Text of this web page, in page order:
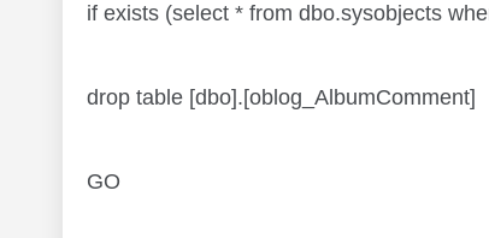
if exists (select * from dbo.sysobjects
drop table [dbo].[oblog_AlbumComment]
GO